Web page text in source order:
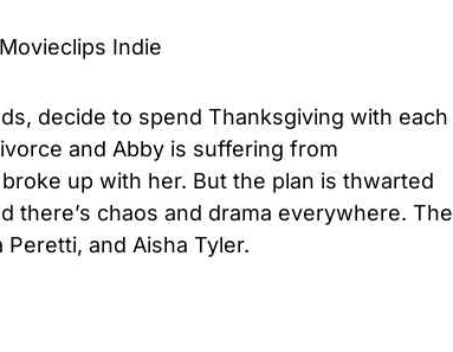
Indie
decide to spend Thanksgiving with each
and Abby is suffering from
up with her. But the plan is thwarted
there’s chaos and drama everywhere. The
and Aisha Tyler.